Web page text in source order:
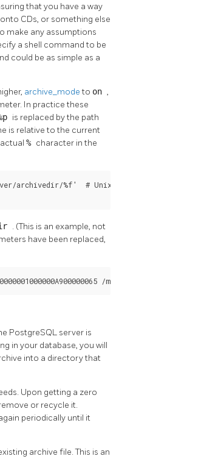
that you have a way
CDs, or something else
make any assumptions
a shell command to be
could be as simple as a
archive_modeto on ,
In practice these
is replaced by the path
is relative to the current
% character in the
archivedir/%f'  # Unix
. (This is an example, not
have been replaced,
/mnt/server/archivedir/
PostgreSQL server is
in your database, you will
into a directory that
Upon getting a zero
or recycle it.
periodically until it
archive file. This is an